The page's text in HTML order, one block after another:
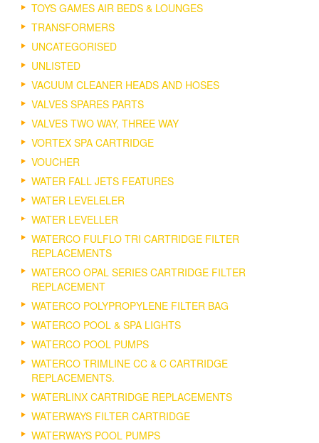
TOYS GAMES AIR BEDS & LOUNGES
TRANSFORMERS
UNCATEGORISED
UNLISTED
VACUUM CLEANER HEADS AND HOSES
VALVES SPARES PARTS
VALVES TWO WAY, THREE WAY
VORTEX SPA CARTRIDGE
VOUCHER
WATER FALL JETS FEATURES
WATER LEVELELER
WATER LEVELLER
WATERCO FULFLO TRI CARTRIDGE FILTER
REPLACEMENTS
WATERCO OPAL SERIES CARTRIDGE FILTER
REPLACEMENT
WATERCO POLYPROPYLENE FILTER BAG
WATERCO POOL & SPA LIGHTS
WATERCO POOL PUMPS
WATERCO TRIMLINE CC & C CARTRIDGE
REPLACEMENTS.
WATERLINX CARTRIDGE REPLACEMENTS
WATERWAYS FILTER CARTRIDGE
WATERWAYS POOL PUMPS